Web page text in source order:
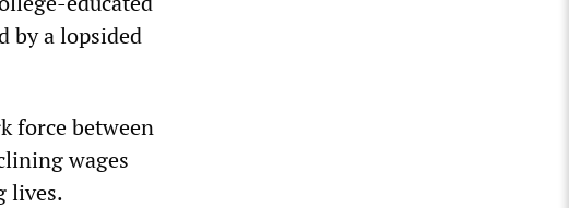
by a lopsided
force between
wages
lives.